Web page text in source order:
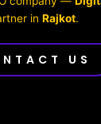
in Rajkot.
US